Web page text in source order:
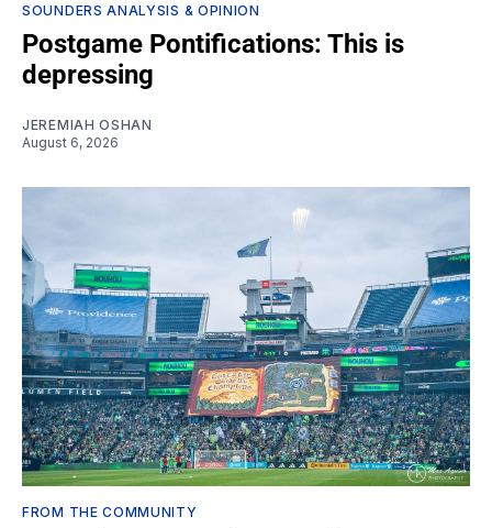
SOUNDERS ANALYSIS & OPINION
Postgame Pontifications: This is
depressing
JEREMIAH OSHAN
August 6, 2026
FROM THE COMMUNITY